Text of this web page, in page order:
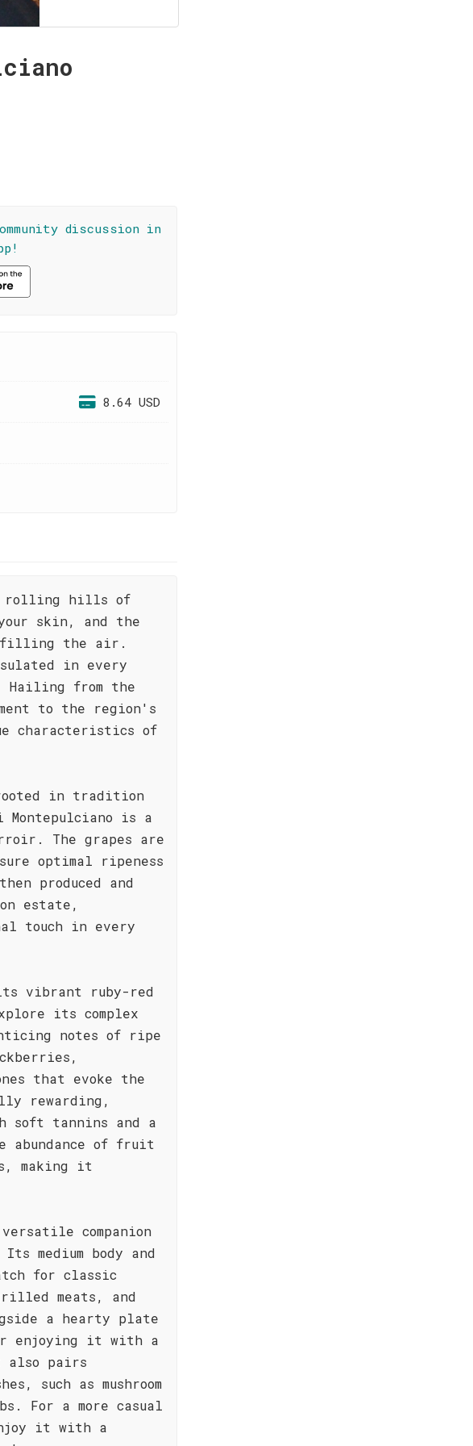
discussion in
8.64 USD
rolling hills of
skin, and the
filling the air.
in every
Hailing from the
to the region's
characteristics of
in tradition
is a
The grapes are
optimal ripeness
produced and
estate,
touch in every
vibrant ruby-red
its complex
notes of ripe
that evoke the
rewarding,
soft tannins and a
abundance of fruit
making it
companion
medium body and
for classic
meats, and
a hearty plate
enjoying it with a
pairs
such as mushroom
For a more casual
it with a